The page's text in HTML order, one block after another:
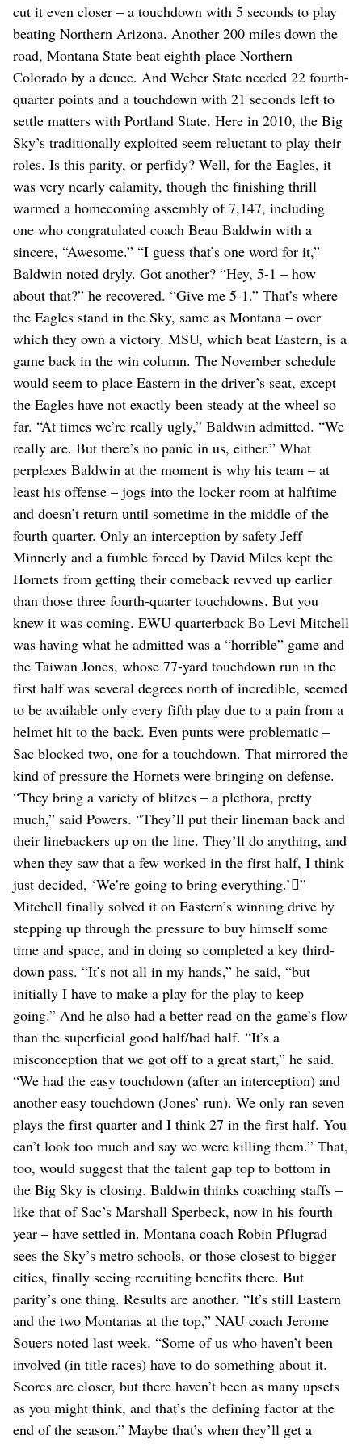
cut it even closer – a touchdown with 5 seconds to play
beating Northern Arizona. Another 200 miles down the
road, Montana State beat eighth-place Northern
Colorado by a deuce. And Weber State needed 22 fourth-
quarter points and a touchdown with 21 seconds left to
settle matters with Portland State. Here in 2010, the Big
Sky’s traditionally exploited seem reluctant to play their
roles. Is this parity, or perfidy? Well, for the Eagles, it
was very nearly calamity, though the finishing thrill
warmed a homecoming assembly of 7,147, including
one who congratulated coach Beau Baldwin with a
sincere, “Awesome.” “I guess that’s one word for it,”
Baldwin noted dryly. Got another? “Hey, 5-1 – how
about that?” he recovered. “Give me 5-1.” That’s where
the Eagles stand in the Sky, same as Montana – over
which they own a victory. MSU, which beat Eastern, is a
game back in the win column. The November schedule
would seem to place Eastern in the driver’s seat, except
the Eagles have not exactly been steady at the wheel so
far. “At times we’re really ugly,” Baldwin admitted. “We
really are. But there’s no panic in us, either.” What
perplexes Baldwin at the moment is why his team – at
least his offense – jogs into the locker room at halftime
and doesn’t return until sometime in the middle of the
fourth quarter. Only an interception by safety Jeff
Minnerly and a fumble forced by David Miles kept the
Hornets from getting their comeback revved up earlier
than those three fourth-quarter touchdowns. But you
knew it was coming. EWU quarterback Bo Levi Mitchell
was having what he admitted was a “horrible” game and
the Taiwan Jones, whose 77-yard touchdown run in the
first half was several degrees north of incredible, seemed
to be available only every fifth play due to a pain from a
helmet hit to the back. Even punts were problematic –
Sac blocked two, one for a touchdown. That mirrored the
kind of pressure the Hornets were bringing on defense.
“They bring a variety of blitzes – a plethora, pretty
much,” said Powers. “They’ll put their lineman back and
their linebackers up on the line. They’ll do anything, and
when they saw that a few worked in the first half, I think
just decided, ‘We’re going to bring everything.’”
Mitchell finally solved it on Eastern’s winning drive by
stepping up through the pressure to buy himself some
time and space, and in doing so completed a key third-
down pass. “It’s not all in my hands,” he said, “but
initially I have to make a play for the play to keep
going.” And he also had a better read on the game’s flow
than the superficial good half/bad half. “It’s a
misconception that we got off to a great start,” he said.
“We had the easy touchdown (after an interception) and
another easy touchdown (Jones’ run). We only ran seven
plays the first quarter and I think 27 in the first half. You
can’t look too much and say we were killing them.” That,
too, would suggest that the talent gap top to bottom in
the Big Sky is closing. Baldwin thinks coaching staffs –
like that of Sac’s Marshall Sperbeck, now in his fourth
year – have settled in. Montana coach Robin Pflugrad
sees the Sky’s metro schools, or those closest to bigger
cities, finally seeing recruiting benefits there. But
parity’s one thing. Results are another. “It’s still Eastern
and the two Montanas at the top,” NAU coach Jerome
Souers noted last week. “Some of us who haven’t been
involved (in title races) have to do something about it.
Scores are closer, but there haven’t been as many upsets
as you might think, and that’s the defining factor at the
end of the season.” Maybe that’s when they’ll get a